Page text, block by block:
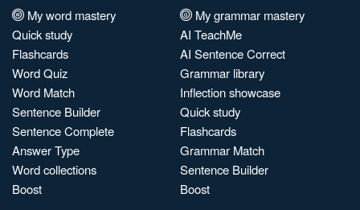
My word mastery
Quick study
Flashcards
Word Quiz
Word Match
Sentence Builder
Sentence Complete
Answer Type
Word collections
Boost
My grammar mastery
AI TeachMe
AI Sentence Correct
Grammar library
Inflection showcase
Quick study
Flashcards
Grammar Match
Sentence Builder
Boost